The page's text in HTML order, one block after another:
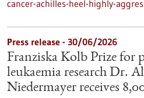
cancer-achilles-heel-highly-
Press release - 30/06/2026
Franziska Kolb Prize for
leukaemia research Dr.
Niedermayer receives